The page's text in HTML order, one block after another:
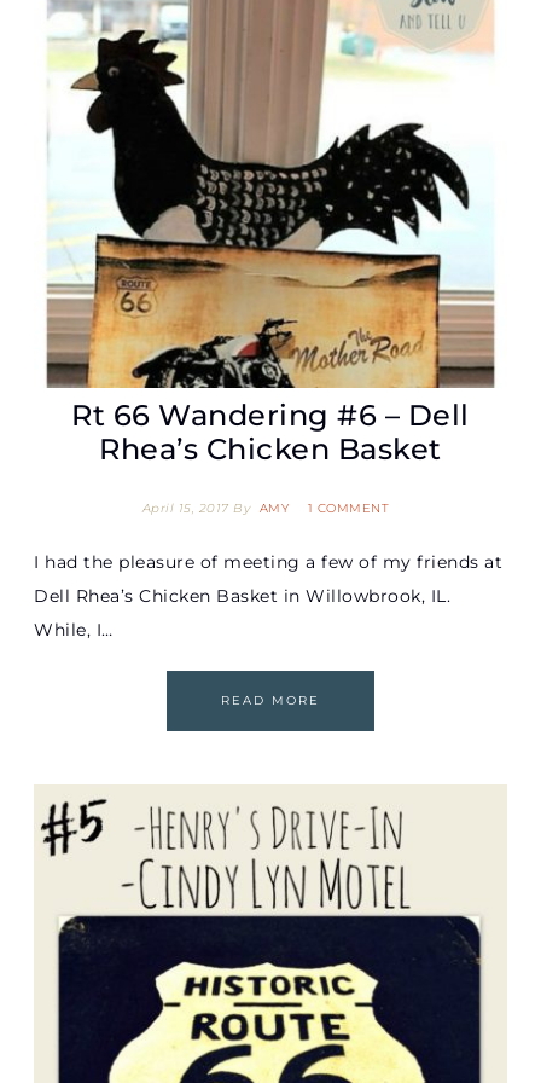
Rt 66 Wandering #6 – Dell
Rhea’s Chicken Basket
April 15, 2017 By AMY 1 COMMENT
I had the pleasure of meeting a few of my friends at
Dell Rhea’s Chicken Basket in Willowbrook, IL.
While, I…
READ MORE